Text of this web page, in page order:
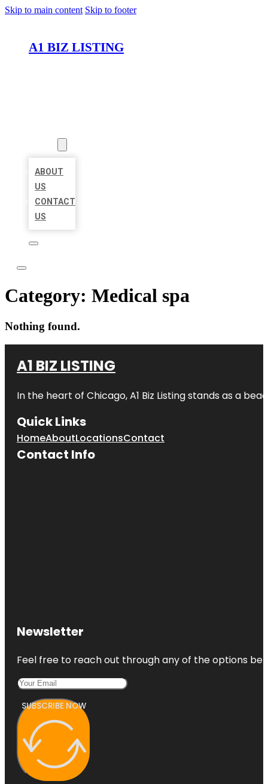
Skip to main content Skip to footer
A1 BIZ LISTING
ABOUT
US
CONTACT
US
Category: Medical spa
Nothing found.
A1 BIZ LISTING
In the heart of Chicago, A1 Biz Listing stands as a
Quick Links
HomeAboutLocationsContact
Contact Info
Newsletter
Feel free to reach out through any of the options
SUBSCRIBE NOW